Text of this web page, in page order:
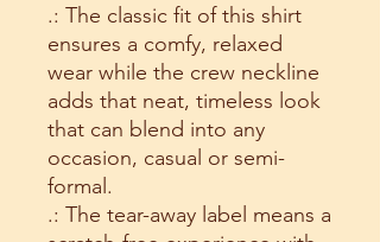
.: The classic fit of this shirt
ensures a comfy, relaxed
wear while the crew neckline
adds that neat, timeless look
that can blend into any
occasion, casual or semi-
formal.
.: The tear-away label means a